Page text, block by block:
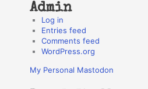
Admin
Log in
Entries feed
Comments feed
WordPress.org
My Personal Mastodon